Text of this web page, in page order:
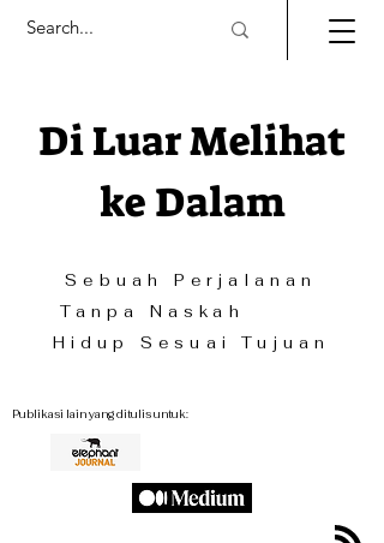
Sebuah Perjalanan
Tanpa Naskah
Hidup Sesuai Tujuan
Di Luar Melihat
ke Dalam
Publikasi lain yang ditulis untuk: